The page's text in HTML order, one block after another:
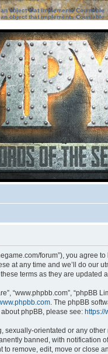
object that implements Countable
object that implements Countable
forum”), you
at any time and we’ll do
terms as they are updated
“www.phpbb.com”,
. The phpBB
phpBB, please see:
orientated or any
banned, with notification
remove, edit, move or close